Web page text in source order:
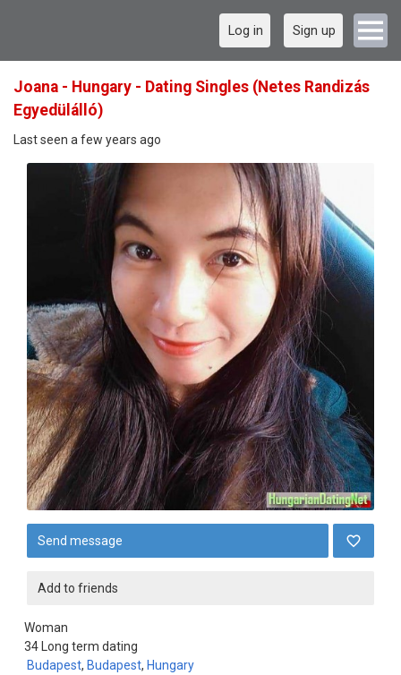
Log in Sign up
Joana - Hungary - Dating Singles (Netes Randizás
Egyedülálló)
Last seen a few years ago
Send message
Add to friends
Woman
34
Budapest, Budapest, Hungary
Long term dating